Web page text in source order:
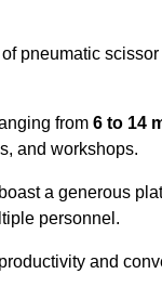
pneumatic
from 6 to 14
and workshops.
a generous
personnel.
and